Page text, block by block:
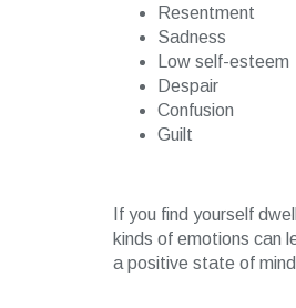
Resentment
Sadness
Low self-esteem
Despair
Confusion
Guilt
If you find yourself
kinds of emotions can
a positive state of